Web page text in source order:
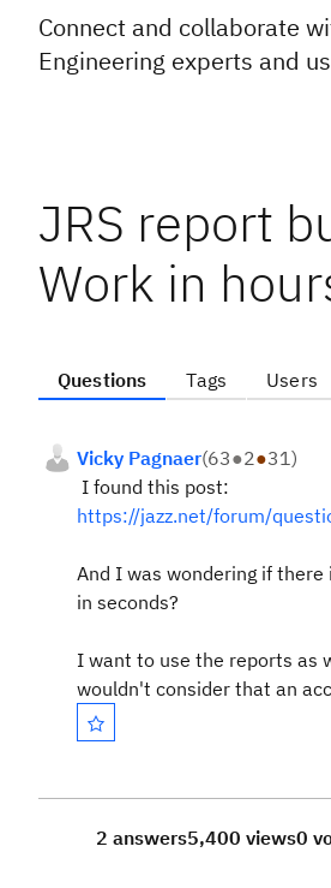
Connect and collaborate
Engineering experts and
JRS report
Work in
Questions Tags Users
Vicky Pagnaer(63●2●31)
I found this post:
https://jazz.net/forum/
And I was wondering if
in seconds?
I want to use the reports as
wouldn't consider that an
2 answers5,400 views0